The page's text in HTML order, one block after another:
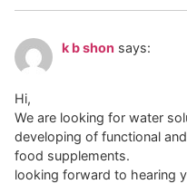
k b shon says:
Hi,
We are looking for water
developing of functional
food supplements.
looking forward to hearing